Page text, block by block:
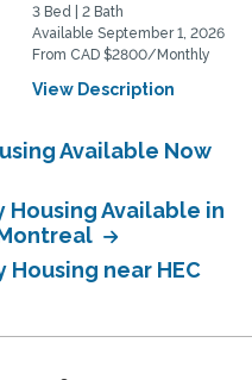
3 Bed | 2 Bath
Available September 1, 2026
From CAD $2800/Monthly
View Description
Available Now
Available in
near HEC